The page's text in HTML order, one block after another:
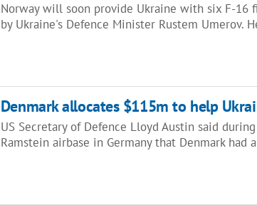
Norway will soon provide Ukraine with six F-16
by Ukraine's Defence Minister Rustem Umerov.
Denmark allocates $115m to help
US Secretary of Defence Lloyd Austin said
Ramstein airbase in Germany that Denmark had